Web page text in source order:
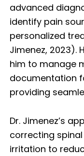
advanced
identify pain
personalized
Jimenez, 2023).
him to manage
documentation
providing
Dr. Jimenez’s
correcting
irritation to